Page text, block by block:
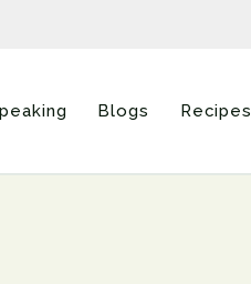
Blogs Recipes